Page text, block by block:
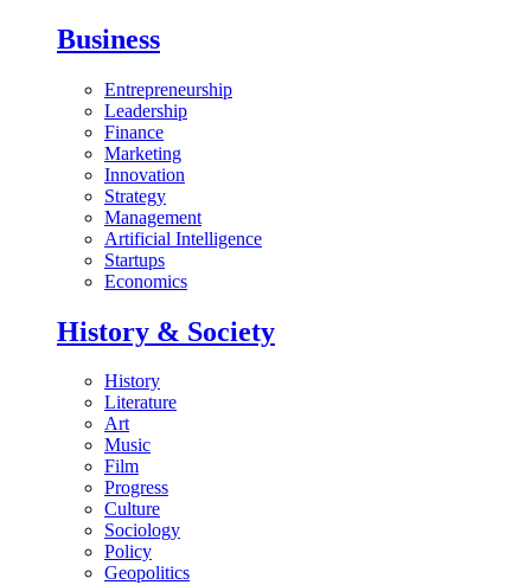
Business
Entrepreneurship
Leadership
Finance
Marketing
Innovation
Strategy
Management
Artificial Intelligence
Startups
Economics
History & Society
History
Literature
Art
Music
Film
Progress
Culture
Sociology
Policy
Geopolitics